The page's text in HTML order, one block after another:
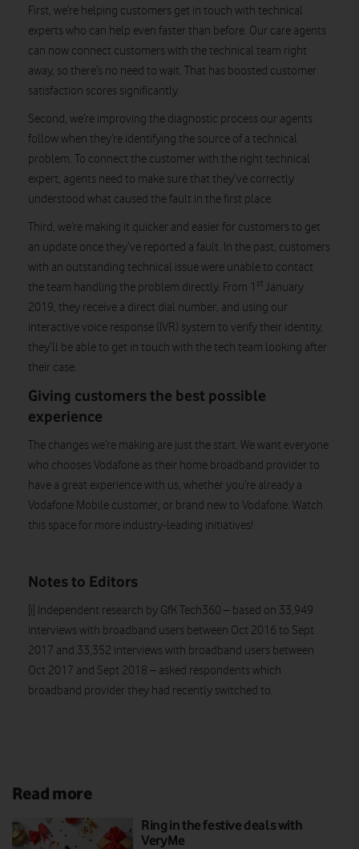
First, we’re helping customers get in touch with technical
experts who can help even faster than before. Our care agents
can now connect customers with the technical team right
away, so there’s no need to wait. That has boosted customer
satisfaction scores significantly.
Second, we’re improving the diagnostic process our agents
follow when they’re identifying the source of a technical
problem. To connect the customer with the right technical
expert, agents need to make sure that they’ve correctly
understood what caused the fault in the first place.
Third, we’re making it quicker and easier for customers to get
an update once they’ve reported a fault. In the past, customers
with an outstanding technical issue were unable to contact
the team handling the problem directly. From 1 st January
2019, they receive a direct dial number, and using our
interactive voice response (IVR) system to verify their identity,
they’ll be able to get in touch with the tech team looking after
their case.
Giving customers the best possible
experience
The changes we’re making are just the start. We want everyone
who chooses Vodafone as their home broadband provider to
have a great experience with us, whether you’re already a
Vodafone Mobile customer, or brand new to Vodafone. Watch
this space for more industry-leading initiatives!
Notes to Editors
[i] Independent research by GfK Tech360 – based on 33,949
interviews with broadband users between Oct 2016 to Sept
2017 and 33,352 interviews with broadband users between
Oct 2017 and Sept 2018 – asked respondents which
broadband provider they had recently switched to.
Read more
Ring in the festive deals with
VeryMe